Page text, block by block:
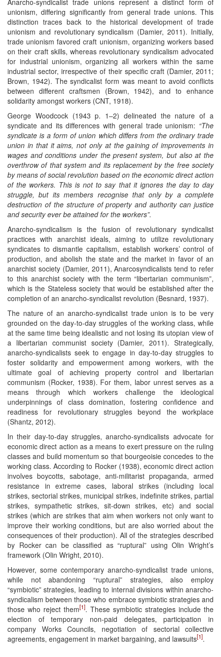
unionism, differing significantly from general trade unions. This
distinction traces back to the historical development of trade
unionism and revolutionary syndicalism (Damier, 2011). Initially,
trade unionism favored craft unionism, organizing workers based
on their craft skills, whereas revolutionary syndicalism advocated
for industrial unionism, organizing all workers within the same
industrial sector, irrespective of their specific craft (Damier, 2011;
Brown, 1942). The syndicalist form was meant to avoid conflicts
between different craftsmen (Brown, 1942), and to enhance
solidarity amongst workers (CNT, 1918).
George Woodcock (1943 p. 1–2) delineated the nature of a
syndicate and its differences with general trade unionism: “The
syndicate is a form of union which differs from the ordinary trade
union in that it aims, not only at the gaining of improvements in
wages and conditions under the present system, but also at the
overthrow of that system and its replacement by the free society
by means of social revolution based on the economic direct action
of the workers. This is not to say that it ignores the day to day
struggle, but its members recognise that only by a complete
destruction of the structure of property and authority can justice
and security ever be attained for the workers”.
Anarcho-syndicalism is the fusion of revolutionary syndicalist
practices with anarchist ideals, aiming to utilize revolutionary
syndicates to dismantle capitalism, establish workers’ control of
production, and abolish the state and the market in favor of an
anarchist society (Damier, 2011), Anarcosyndicalists tend to refer
to this anarchist society with the term “libertarian communism”,
which is the Stateless society that would be established after the
completion of an anarcho-syndicalist revolution (Besnard, 1937).
The nature of an anarcho-syndicalist trade union is to be very
grounded on the day-to-day struggles of the working class, while
at the same time being idealistic and not losing its utopian view of
a libertarian communist society (Damier, 2011). Strategically,
anarcho-syndicalists seek to engage in day-to-day struggles to
foster solidarity and empowerment among workers, with the
ultimate goal of achieving property control and libertarian
communism (Rocker, 1938). For them, labor unrest serves as a
means through which workers challenge the ideological
underpinnings of class domination, fostering confidence and
readiness for revolutionary struggles beyond the workplace
(Shantz, 2012).
In their day-to-day struggles, anarcho-syndicalists advocate for
economic direct action as a means to exert pressure on the ruling
classes and build momentum so that bourgeoisie concedes to the
working class. According to Rocker (1938), economic direct action
involves boycotts, sabotage, anti-militarist propaganda, armed
resistance in extreme cases, laboral strikes (including local
strikes, sectorial strikes, municipal strikes, indefinite strikes, partial
strikes, sympathetic strikes, sit-down strikes, etc) and social
strikes (which are strikes that aim when workers not only want to
improve their working conditions, but are also worried about the
consequences of their production). All of the strategies described
by Rocker can be classified as “ruptural” using Olin Wright’s
framework (Olin Wright, 2010).
However, some contemporary anarcho-syndicalist trade unions,
while not abandoning “ruptural” strategies, also employ
“symbiotic” strategies, leading to internal divisions within anarcho-
syndicalism between those who embrace symbiotic strategies and
those who reject them[1]. These symbiotic strategies include the
election of temporary non-paid delegates, participation in
company Works Councils, negotiation of sectorial collective
agreements, engagement in market bargaining, and lawsuits[1].